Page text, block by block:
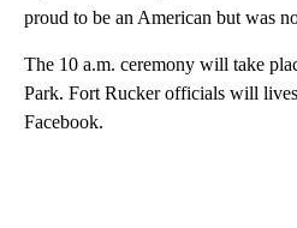
proud to be an American but was
The 10 a.m. ceremony will take
Park. Fort Rucker officials will
Facebook.